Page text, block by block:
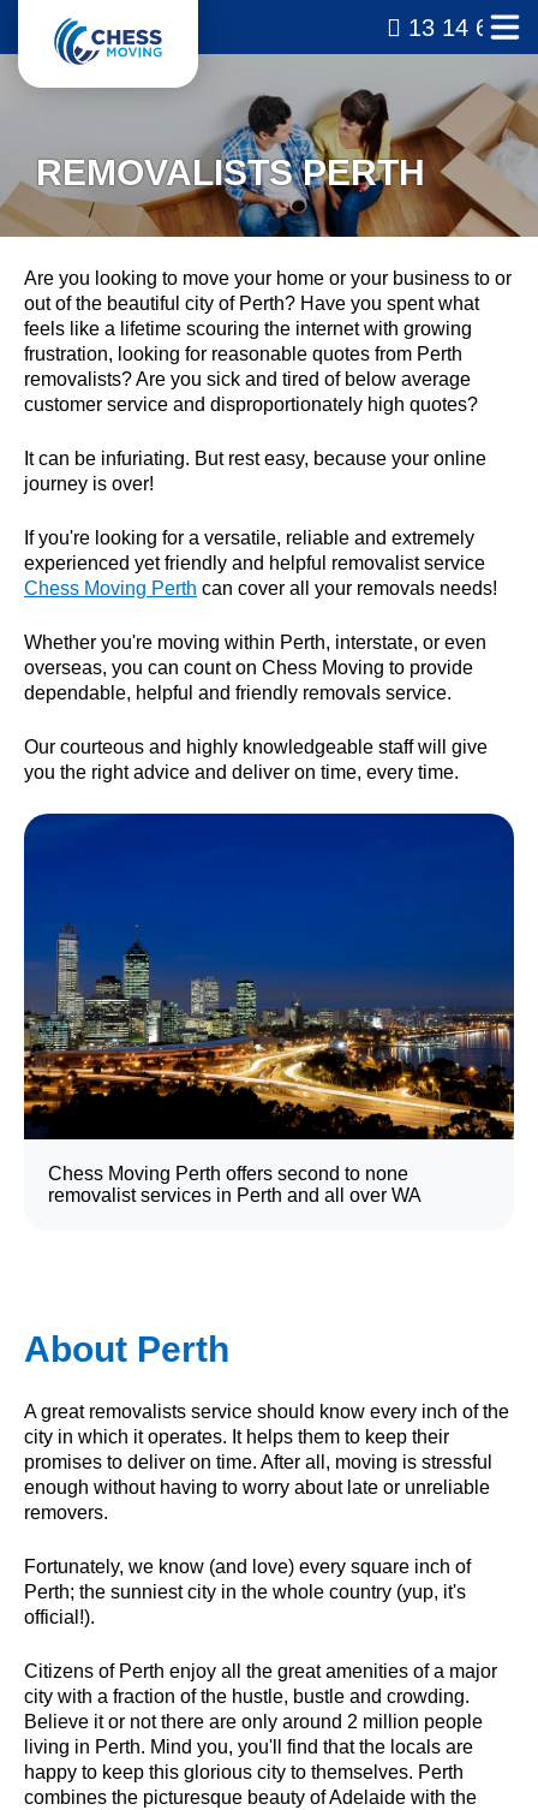
13 14 69
REMOVALISTS PERTH
Are you looking to move your home or your business to or
out of the beautiful city of Perth? Have you spent what
feels like a lifetime scouring the internet with growing
frustration, looking for reasonable quotes from Perth
removalists? Are you sick and tired of below average
customer service and disproportionately high quotes?
It can be infuriating. But rest easy, because your online
journey is over!
If you're looking for a versatile, reliable and extremely
experienced yet friendly and helpful removalist service
Chess Moving Perth can cover all your removals needs!
Whether you're moving within Perth, interstate, or even
overseas, you can count on Chess Moving to provide
dependable, helpful and friendly removals service.
Our courteous and highly knowledgeable staff will give
you the right advice and deliver on time, every time.
Chess Moving Perth offers second to none
removalist services in Perth and all over WA
About Perth
A great removalists service should know every inch of the
city in which it operates. It helps them to keep their
promises to deliver on time. After all, moving is stressful
enough without having to worry about late or unreliable
removers.
Fortunately, we know (and love) every square inch of
Perth; the sunniest city in the whole country (yup, it's
official!).
Citizens of Perth enjoy all the great amenities of a major
city with a fraction of the hustle, bustle and crowding.
Believe it or not there are only around 2 million people
living in Perth. Mind you, you'll find that the locals are
happy to keep this glorious city to themselves. Perth
combines the picturesque beauty of Adelaide with the